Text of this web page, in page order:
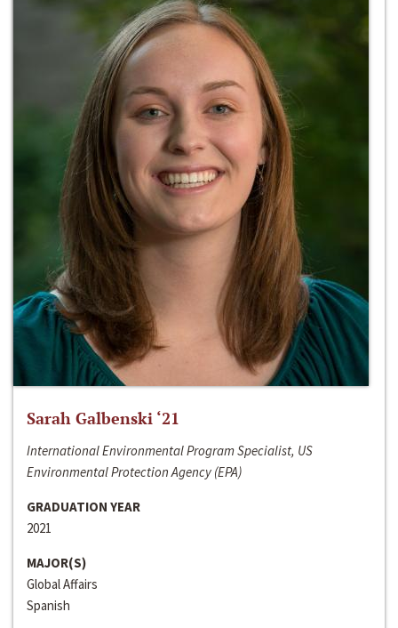
Sarah Galbenski ‘21
International Environmental Program Specialist, US
Environmental Protection Agency (EPA)
GRADUATION YEAR
2021
MAJOR(S)
Global Affairs
Spanish